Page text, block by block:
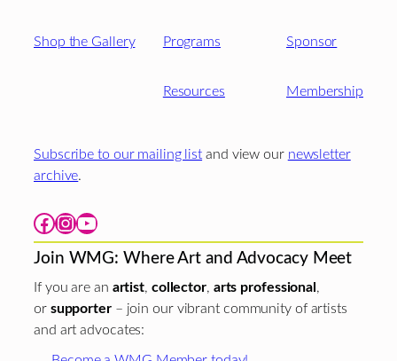
Shop the Gallery Programs
Resources
Sponsor
Membership
Subscribe to our mailing list and view our newsletter
archive.
Facebook Instagram YouTube
Join WMG: Where Art and Advocacy Meet
If you are an artist, collector, arts professional ,
or supporter– join our vibrant community of artists
and art advocates: